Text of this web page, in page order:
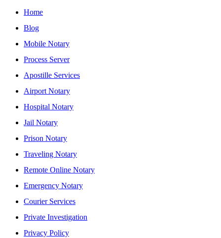
Home
Blog
Mobile Notary
Process Server
Apostille Services
Airport Notary
Hospital Notary
Jail Notary
Prison Notary
Traveling Notary
Remote Online Notary
Emergency Notary
Courier Services
Private Investigation
Privacy Policy